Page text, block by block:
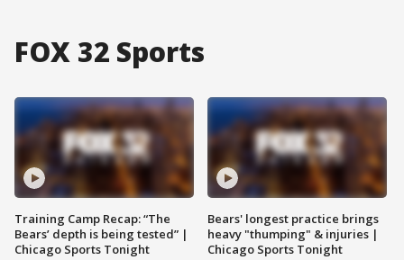
FOX 32 Sports
Training Camp Recap: “The
Bears’ depth is being tested” |
Chicago Sports Tonight
Bears' longest practice brings
heavy "thumping" & injuries |
Chicago Sports Tonight